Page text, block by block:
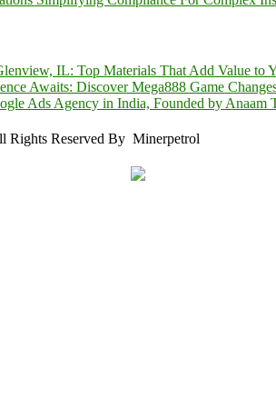
IL: Top Materials That Add Value to
Awaits: Discover Mega888 Game
Ads Agency in India, Founded by Anaam
Rights Reserved By Minerpetrol